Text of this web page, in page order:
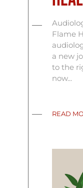
Flame
a new
to the
now...
READ